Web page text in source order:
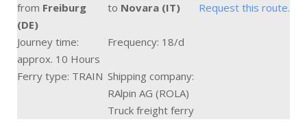
from Freiburg
(DE)
to Novara (IT) Request this route.
Journey time:
approx. 10 Hours
Frequency: 18/d
Ferry type: TRAIN Shipping company:
RAlpin AG (ROLA)
Truck freight ferry